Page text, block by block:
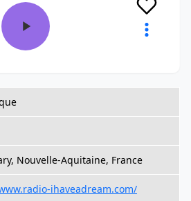
Nouvelle-Aquitaine, France
ihaveadream.com/